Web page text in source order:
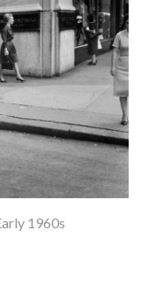
1960s